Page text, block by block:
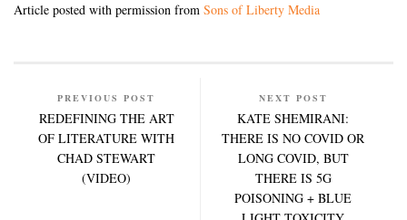
Article posted with permission from Sons of Liberty Media
PREVIOUS POST
REDEFINING THE ART
OF LITERATURE WITH
CHAD STEWART
(VIDEO)
NEXT POST
KATE SHEMIRANI:
THERE IS NO COVID OR
LONG COVID, BUT
THERE IS 5G
POISONING + BLUE